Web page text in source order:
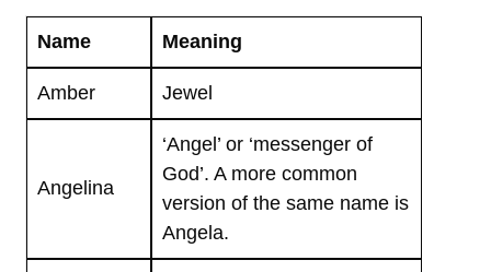
Name Meaning
Amber Jewel
Angelina
‘Angel’ or ‘messenger of
God’. A more common
version of the same name is
Angela.